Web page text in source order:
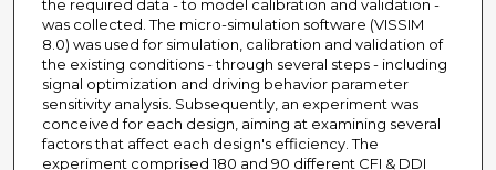
the required data - to model calibration and validation -
was collected. The micro-simulation software (VISSIM
8.0) was used for simulation, calibration and validation of
the existing conditions - through several steps - including
signal optimization and driving behavior parameter
sensitivity analysis. Subsequently, an experiment was
conceived for each design, aiming at examining several
factors that affect each design's efficiency. The
experiment comprised 180 and 90 different CFI & DDI